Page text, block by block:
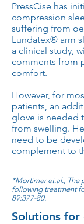
PressCise has
compression
suffering from
Lundatex® arm
a clinical study,
comments from
comfort.
However, for
patients, an
glove is needed
from swelling.
need to be
complement to
*Mortimer et.al., The
following treatment
89:377-80.
Solutions for